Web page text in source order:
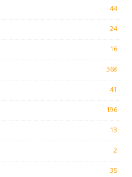
44
24
16
368
41
196
13
2
35